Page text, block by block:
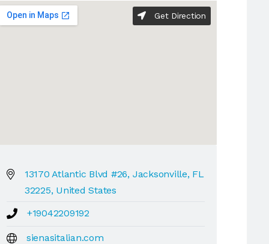
Get Direction
13170 Atlantic Blvd #26, Jacksonville, FL
32225, United States
+19042209192
sienasitalian.com